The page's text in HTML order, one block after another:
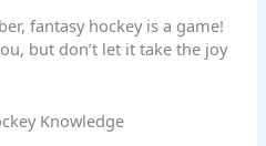
fantasy hockey is a game!
but don’t let it take the joy
Knowledge